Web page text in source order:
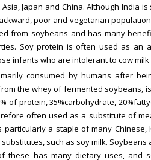
Asia, Japan and China. Although
poor and vegetarian
from soybeans and has many
Soy protein is often used as an
infants who are intolerant to cow
consumed by humans after
the whey of fermented soybeans,
of protein, 35%carbohydrate,
often used as a substitute of
particularly a staple of many
such as soy milk.
these has many dietary uses, and